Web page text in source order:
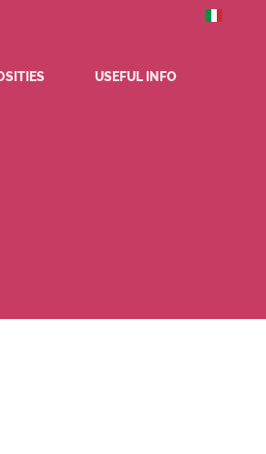
USEFUL INFO